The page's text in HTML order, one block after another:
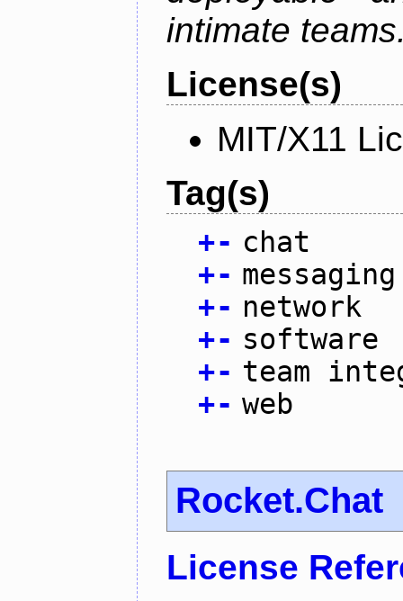
intimate
License(s)
MIT/X11
Tag(s)
+- chat
+- messaging
+- network
+- software
+- team
+- web
Rocket.Chat
License